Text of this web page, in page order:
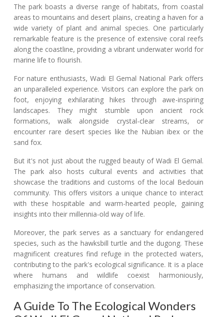
The park boasts a diverse range of habitats, from coastal
areas to mountains and desert plains, creating a haven for a
wide variety of plant and animal species. One particularly
remarkable feature is the presence of extensive coral reefs
along the coastline, providing a vibrant underwater world for
marine life to flourish.
For nature enthusiasts, Wadi El Gemal National Park offers
an unparalleled experience. Visitors can explore the park on
foot, enjoying exhilarating hikes through awe-inspiring
landscapes. They might stumble upon ancient rock
formations, walk alongside crystal-clear streams, or
encounter rare desert species like the Nubian ibex or the
sand fox.
But it's not just about the rugged beauty of Wadi El Gemal.
The park also hosts cultural events and activities that
showcase the traditions and customs of the local Bedouin
community. This offers visitors a unique chance to interact
with these hospitable and warm-hearted people, gaining
insights into their millennia-old way of life.
Moreover, the park serves as a sanctuary for endangered
species, such as the hawksbill turtle and the dugong. These
magnificent creatures find refuge in the protected waters,
contributing to the park's ecological significance. It is a place
where humans and wildlife coexist harmoniously,
emphasizing the importance of conservation.
A Guide To The Ecological Wonders